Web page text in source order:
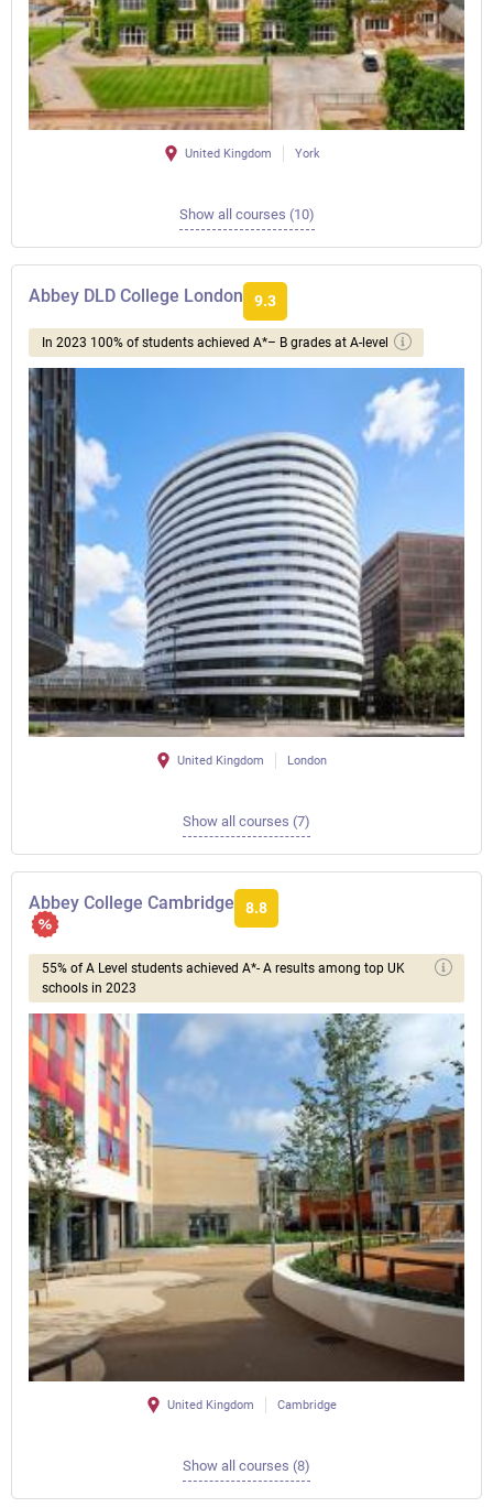
United Kingdom York
Show all courses (10)
Abbey DLD College London 9.3
In 2023 100% of students achieved A*– B grades at A-level
United Kingdom London
Show all courses (7)
Abbey College Cambridge 8.8
55% of A Level students achieved A*- A results among top UK
schools in 2023
United Kingdom Cambridge
Show all courses (8)